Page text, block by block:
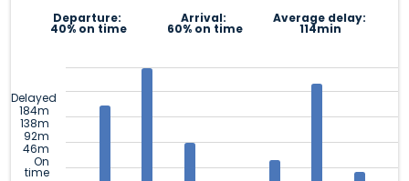
Departure:
40% on time
Arrival:
60% on time
Average delay:
114min
Delayed
184m
138m
92m
46m
On
time